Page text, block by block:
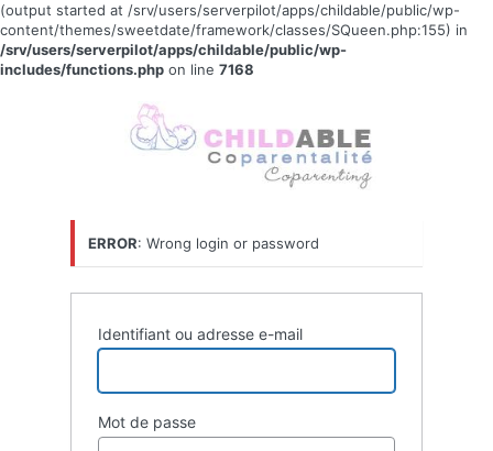
(output started at /srv/users/serverpilot/apps/childable/public/wp-
content/themes/sweetdate/framework/classes/SQueen.php:155) in
/srv/users/serverpilot/apps/childable/public/wp-
includes/functions.php on line 7168
connecter
ERROR: Wrong login or password
Identifiant ou adresse e-mail
Mot de passe